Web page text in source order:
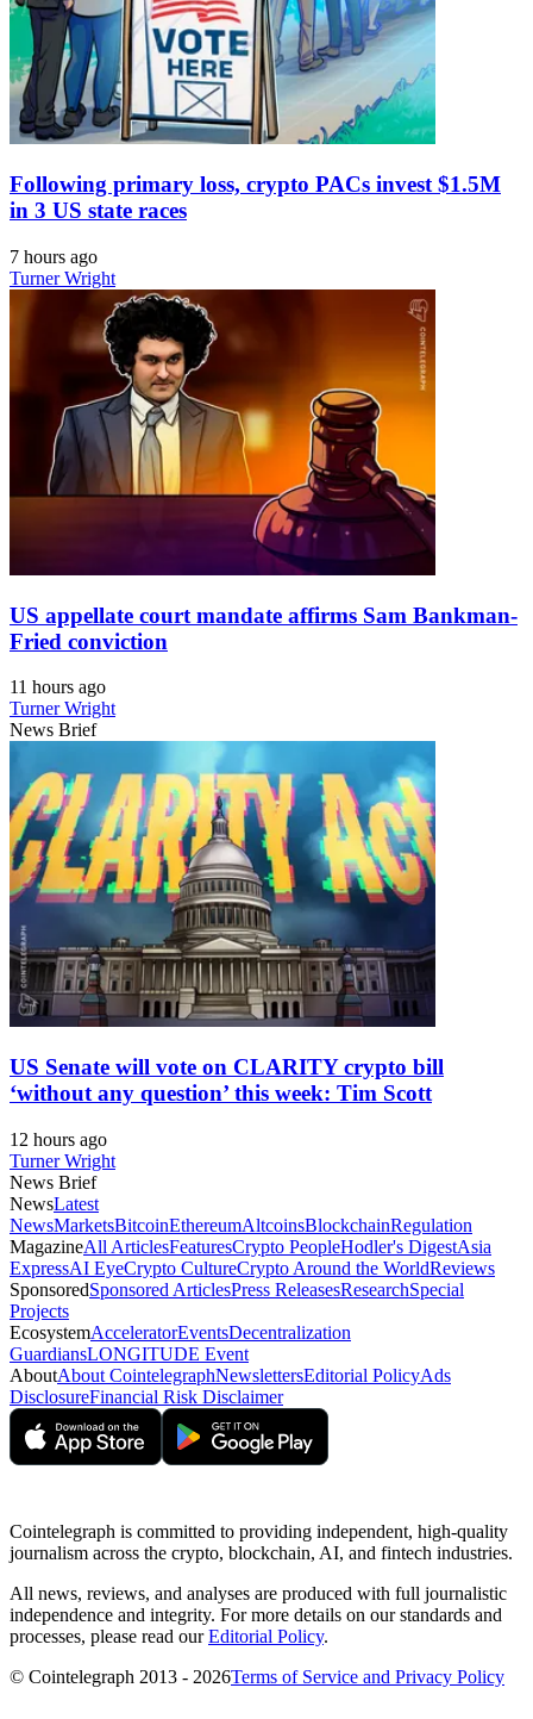
Following primary loss, crypto PACs invest $1.5M
in 3 US state races
7 hours ago
Turner Wright
US appellate court mandate affirms Sam Bankman-
Fried conviction
11 hours ago
Turner Wright
News Brief
US Senate will vote on CLARITY crypto bill
‘without any question’ this week: Tim Scott
12 hours ago
Turner Wright
News Brief
NewsLatest
NewsMarketsBitcoinEthereumAltcoinsBlockchainRegulation
MagazineAll ArticlesFeaturesCrypto PeopleHodler's DigestAsia
ExpressAI EyeCrypto CultureCrypto Around the WorldReviews
SponsoredSponsored ArticlesPress ReleasesResearchSpecial
Projects
EcosystemAcceleratorEventsDecentralization
GuardiansLONGITUDE Event
AboutAbout CointelegraphNewslettersEditorial PolicyAds
DisclosureFinancial Risk Disclaimer
Cointelegraph is committed to providing independent, high-quality
journalism across the crypto, blockchain, AI, and fintech industries.
All news, reviews, and analyses are produced with full journalistic
independence and integrity. For more details on our standards and
processes, please read ourEditorial Policy.
© Cointelegraph 2013 - 2026Terms of Service and Privacy Policy